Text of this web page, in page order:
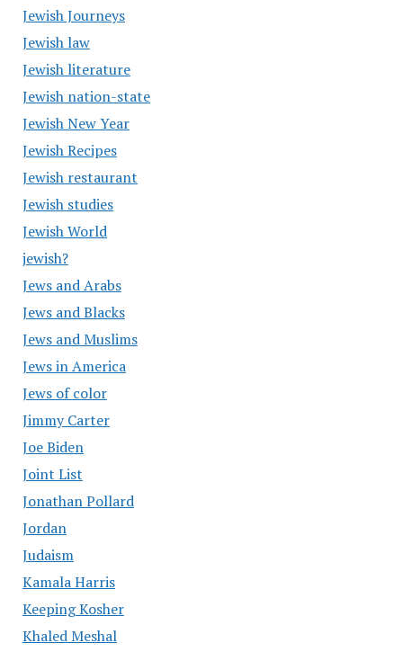
Jewish Journeys
Jewish law
Jewish literature
Jewish nation-state
Jewish New Year
Jewish Recipes
Jewish restaurant
Jewish studies
Jewish World
jewish?
Jews and Arabs
Jews and Blacks
Jews and Muslims
Jews in America
Jews of color
Jimmy Carter
Joe Biden
Joint List
Jonathan Pollard
Jordan
Judaism
Kamala Harris
Keeping Kosher
Khaled Meshal